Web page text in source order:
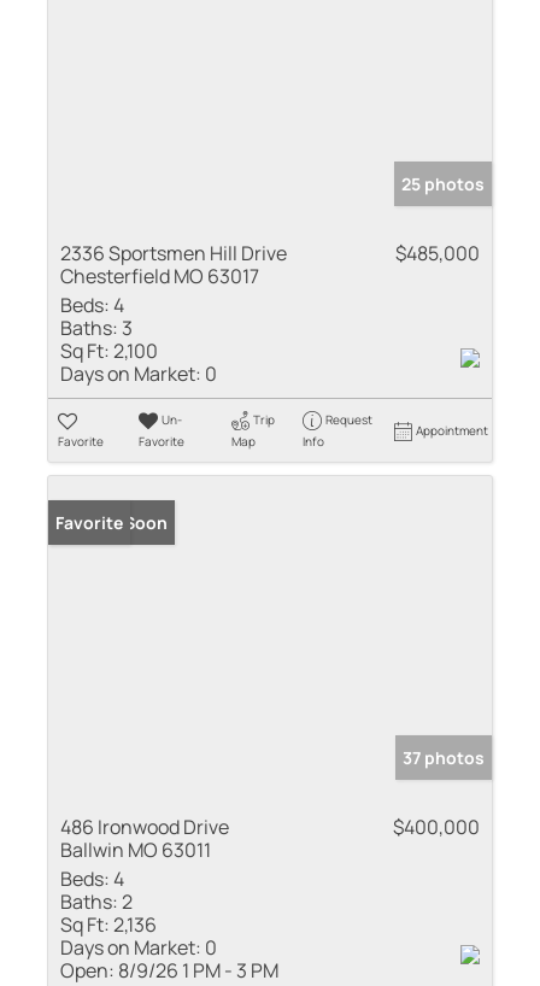
25 photos
2336 Sportsmen Hill Drive
Chesterfield MO 63017
$485,000
Beds:4
Baths: 3
Sq Ft:2,100
Days on Market: 0
Favorite
Un-
Favorite
Trip
Map
Request
Info
Appointment
Coming Soon
Favorite
37 photos
486 Ironwood Drive
Ballwin MO 63011
$400,000
Beds:4
Baths:2
Sq Ft:2,136
Days on Market: 0
Open: 8/9/26 1 PM - 3 PM